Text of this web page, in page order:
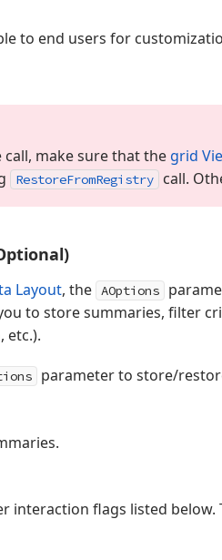
to end users for
make sure that the grid
RestoreFromRegistry call.
Layout, the AOptions
to store summaries, filter
etc.).
parameter to store/
interaction flags listed below.